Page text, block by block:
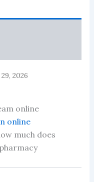
2026
online
online
much does